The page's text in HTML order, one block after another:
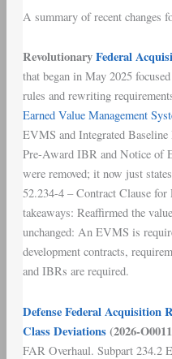
A summary of recent changes
RevolutionaryFederal
that began in May 2025
rules and rewriting
Earned Value Management
EVMS and Integrated
Pre-Award IBR and Notice of
were removed; it now just
52.234-4 – Contract Clause
takeaways: Reaffirmed the
unchanged: An EVMS is
development contracts,
and IBRs are required.
Defense Federal Acquisition
Class Deviations(2026-
FAR Overhaul. Subpart 234.2